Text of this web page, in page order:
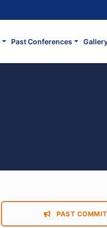
Past Conferences
PAST